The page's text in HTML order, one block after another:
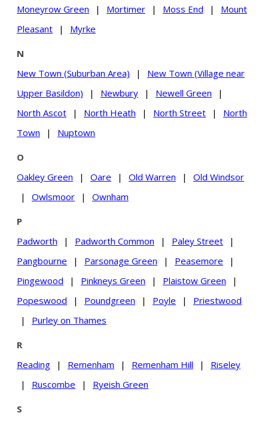
Moneyrow Green
| Mortimer | Moss End |
Mount
Pleasant
| Myrke
N
New Town (Suburban Area)
|
New Town (Village near
Upper Basildon)
| Newbury | Newell Green
|
North Ascot
| North Heath | North Street |
North
Town
| Nuptown
O
Oakley Green
| Oare | Old Warren |
Old Windsor
|
Owlsmoor | Ownham
P
Padworth
| Padworth Common | Paley Street
|
Pangbourne
| Parsonage Green | Peasemore
|
Pingewood
| Pinkneys Green | Plaistow Green
|
Popeswood
| Poundgreen | Poyle |
Priestwood
|
Purley on Thames
R
Reading
| Remenham | Remenham Hill |
Riseley
|
Ruscombe | Ryeish Green
S